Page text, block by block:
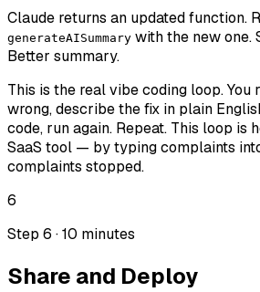
Claude returns an updated function.
generateAISummary with the new one.
Better summary.
This is the real vibe coding loop. You
wrong, describe the fix in plain
code, run again. Repeat. This loop is
SaaS tool — by typing complaints
complaints stopped.
6
Step 6 · 10 minutes
Share and Deploy